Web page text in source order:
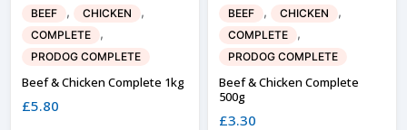
BEEF , CHICKEN ,
COMPLETE ,
PRODOG COMPLETE
Beef & Chicken Complete 1kg
£5.80
BEEF , CHICKEN ,
COMPLETE ,
PRODOG COMPLETE
Beef & Chicken Complete
500g
£3.30